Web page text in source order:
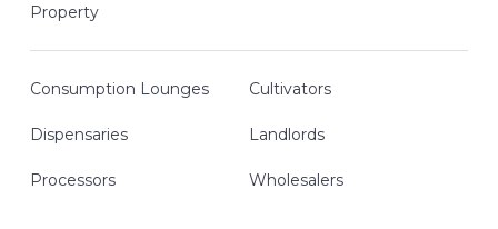
Property
Consumption Lounges Cultivators
Dispensaries Landlords
Processors Wholesalers